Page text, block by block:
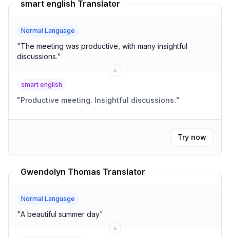
smart english Translator
Normal Language
"The meeting was productive, with many insightful
discussions."
smart english
" Productive meeting. Insightful discussions."
Try now
Gwendolyn Thomas Translator
Normal Language
"A beautiful summer day"